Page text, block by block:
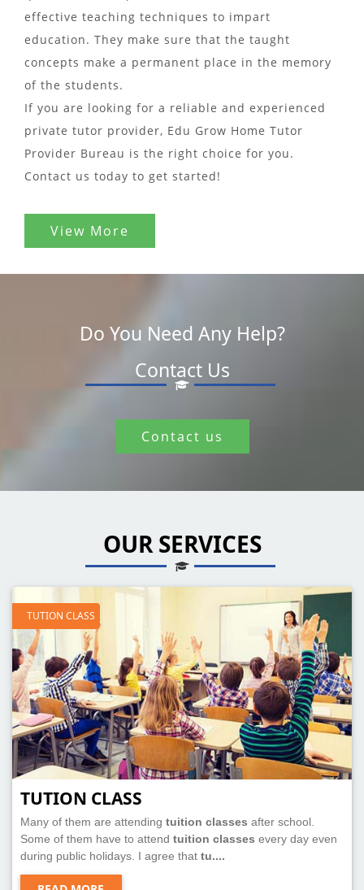
effective teaching techniques to impart
education. They make sure that the taught
concepts make a permanent place in the memory
of the students.
If you are looking for a reliable and experienced
private tutor provider, Edu Grow Home Tutor
Provider Bureau is the right choice for you.
Contact us today to get started!
View More
Do You Need Any Help?
Contact Us
Contact us
OUR SERVICES
TUTION CLASS
TUTION CLASS
Many of them are attending tuition classes after school.
Some of them have to attend tuition classes every day even
during public holidays. I agree that tu....